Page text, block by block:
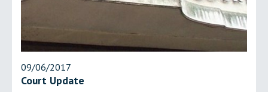
09/06/2017
Court Update